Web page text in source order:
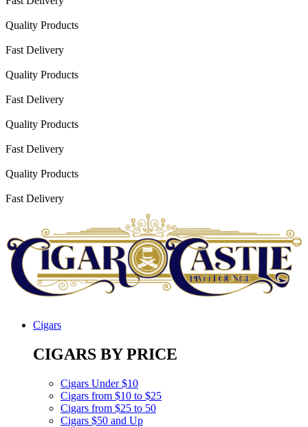
Quality Products
Fast Delivery
Quality Products
Fast Delivery
Quality Products
Fast Delivery
Quality Products
Fast Delivery
Cigars
CIGARS BY PRICE
Cigars Under $10
Cigars from $10 to $25
Cigars from $25 to 50
Cigars $50 and Up